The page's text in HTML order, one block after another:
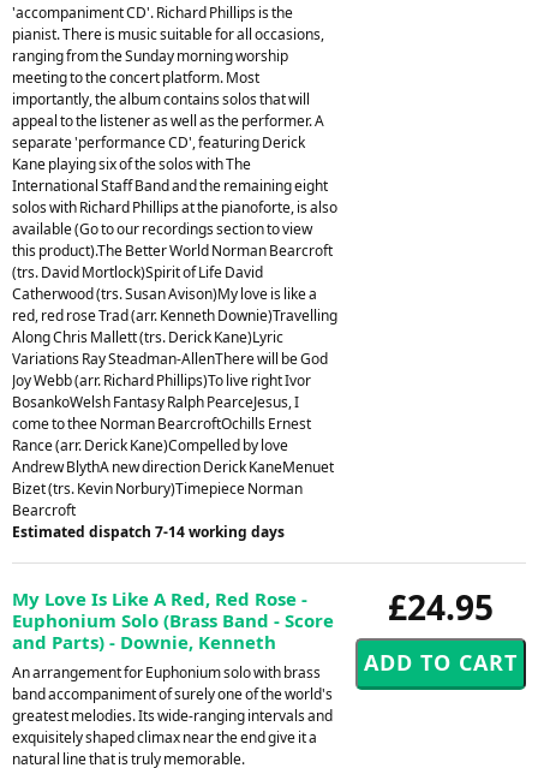
'accompaniment CD'. Richard Phillips is the
pianist. There is music suitable for all occasions,
ranging from the Sunday morning worship
meeting to the concert platform. Most
importantly, the album contains solos that will
appeal to the listener as well as the performer. A
separate 'performance CD', featuring Derick
Kane playing six of the solos with The
International Staff Band and the remaining eight
solos with Richard Phillips at the pianoforte, is also
available (Go to our recordings section to view
this product).The Better World Norman Bearcroft
(trs. David Mortlock)Spirit of Life David
Catherwood (trs. Susan Avison)My love is like a
red, red rose Trad (arr. Kenneth Downie)Travelling
Along Chris Mallett (trs. Derick Kane)Lyric
Variations Ray Steadman-AllenThere will be God
Joy Webb (arr. Richard Phillips)To live right Ivor
BosankoWelsh Fantasy Ralph PearceJesus, I
come to thee Norman BearcroftOchills Ernest
Rance (arr. Derick Kane)Compelled by love
Andrew BlythA new direction Derick KaneMenuet
Bizet (trs. Kevin Norbury)Timepiece Norman
Bearcroft
Estimated dispatch 7-14 working days
£24.95
My Love Is Like A Red, Red Rose -
Euphonium Solo (Brass Band - Score
and Parts) - Downie, Kenneth
An arrangement for Euphonium solo with brass
band accompaniment of surely one of the world's
greatest melodies. Its wide-ranging intervals and
exquisitely shaped climax near the end give it a
natural line that is truly memorable.